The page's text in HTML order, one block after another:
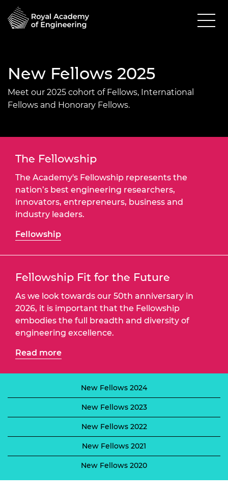
New Fellows 2025
Meet our 2025 cohort of Fellows, International
Fellows and Honorary Fellows.
The Fellowship
The Academy's Fellowship represents the
nation’s best engineering researchers,
innovators, entrepreneurs, business and
industry leaders.
Fellowship
Fellowship Fit for the Future
As we look towards our 50th anniversary in
2026, it is important that the Fellowship
embodies the full breadth and diversity of
engineering excellence.
Read more
New Fellows 2024
New Fellows 2023
New Fellows 2022
New Fellows 2021
New Fellows 2020